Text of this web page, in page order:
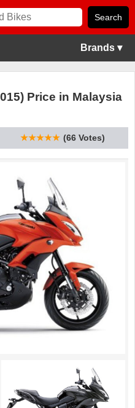
Brands ▾
Price in Malaysia
★★★★★ (66 Votes)